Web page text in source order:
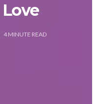
4MINUTE READ